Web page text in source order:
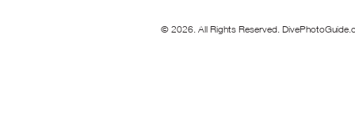
© 2026. All Rights Reserved.